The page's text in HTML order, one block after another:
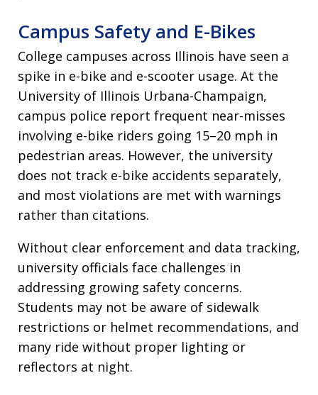
Campus Safety and E-Bikes
College campuses across Illinois have seen a
spike in e-bike and e-scooter usage. At the
University of Illinois Urbana-Champaign,
campus police report frequent near-misses
involving e-bike riders going 15–20 mph in
pedestrian areas. However, the university
does not track e-bike accidents separately,
and most violations are met with warnings
rather than citations.
Without clear enforcement and data tracking,
university officials face challenges in
addressing growing safety concerns.
Students may not be aware of sidewalk
restrictions or helmet recommendations, and
many ride without proper lighting or
reflectors at night.